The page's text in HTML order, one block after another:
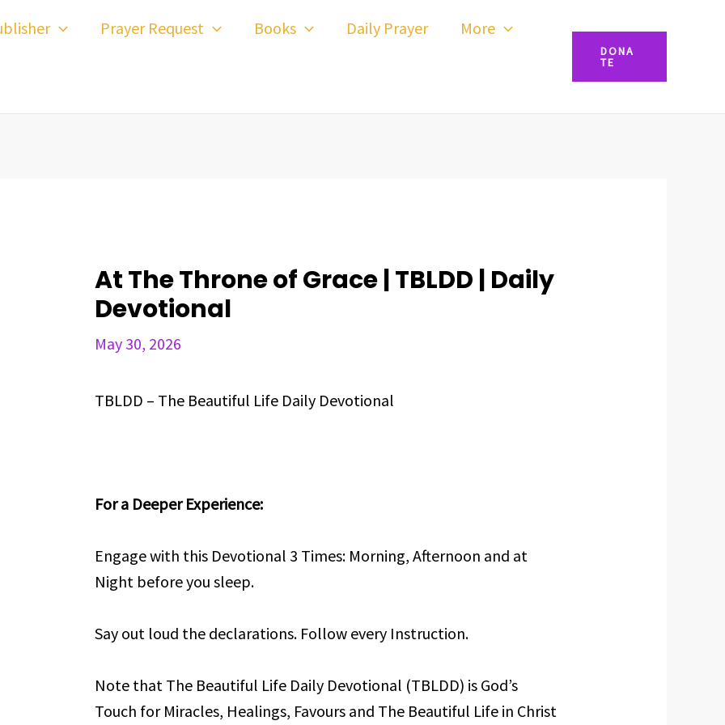
Prayer Request Books Daily Prayer More
DONA
TE
At The Throne of Grace | TBLDD | Daily
Devotional
May 30, 2026
TBLDD – The Beautiful Life Daily Devotional
For a Deeper Experience:
Engage with this Devotional 3 Times: Morning, Afternoon and at
Night before you sleep.
Say out loud the declarations. Follow every Instruction.
Note that The Beautiful Life Daily Devotional (TBLDD) is God’s
Touch for Miracles, Healings, Favours and The Beautiful Life in Christ